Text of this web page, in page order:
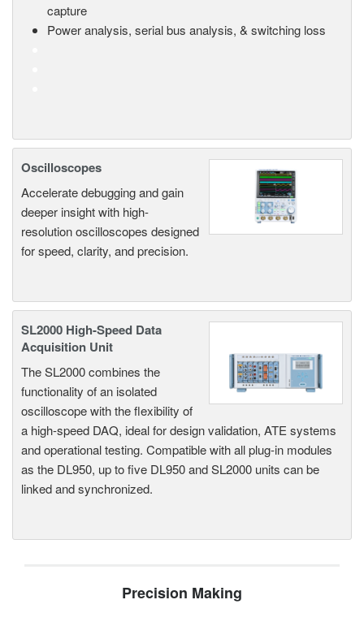
capture
Power analysis, serial bus analysis, & switching loss
Oscilloscopes
Accelerate debugging and gain
deeper insight with high-
resolution oscilloscopes designed
for speed, clarity, and precision.
SL2000 High-Speed Data
Acquisition Unit
The SL2000 combines the
functionality of an isolated
oscilloscope with the flexibility of
a high-speed DAQ, ideal for design validation, ATE systems
and operational testing. Compatible with all plug-in modules
as the DL950, up to five DL950 and SL2000 units can be
linked and synchronized.
Precision Making